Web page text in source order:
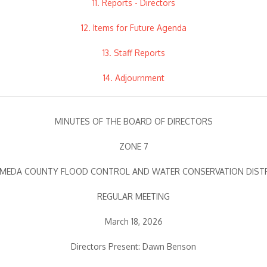
11. Reports - Directors
12. Items for Future Agenda
13. Staff Reports
14. Adjournment
MINUTES OF THE BOARD OF DIRECTORS
ZONE 7
COUNTY FLOOD CONTROL AND WATER CONSERVATION
REGULAR MEETING
March 18, 2026
Directors Present: Dawn Benson